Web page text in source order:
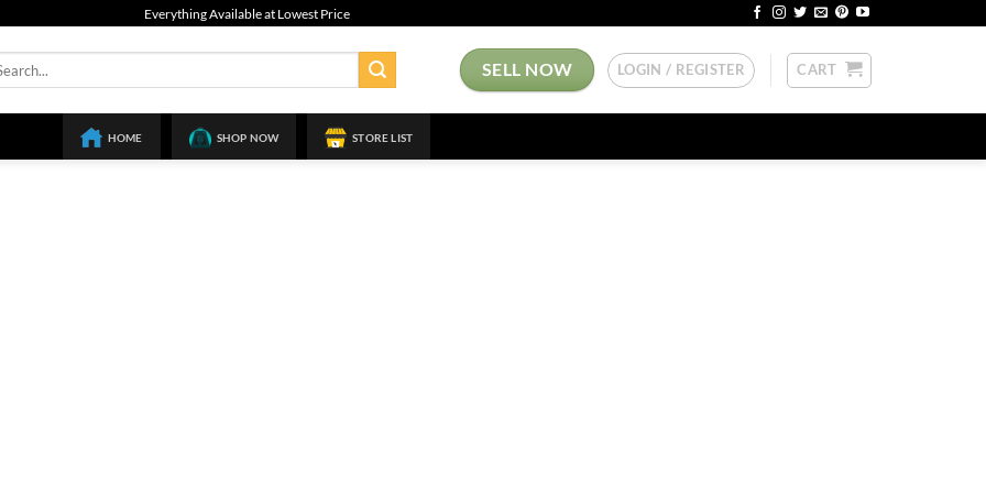
Everything Available at Lowest Price
SELL NOW LOGIN / REGISTER CART
HOME SHOP NOW STORE LIST